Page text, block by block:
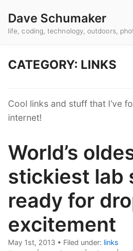
Dave Schumaker
life, coding, technology, outdoors,
CATEGORY: LINKS
Cool links and stuff that I’ve
internet!
World’s
stickiest lab
ready for
excitement
May 1st, 2013 • Filed under: links